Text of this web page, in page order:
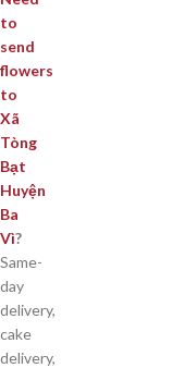
to
send
flowers
to
Xã
Tòng
Bạt
Huyện
Ba
Vì?
Same-
day
delivery,
cake
delivery,